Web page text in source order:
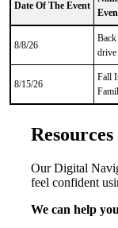
CSV
Data
Date Of The Event
8/8/26
drive
8/15/26
Fall
Resources
Our Digital
feel confident
We can help